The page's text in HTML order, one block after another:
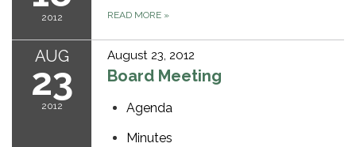
2012 READ MORE »
AUG
23
2012
August 23, 2012
Board Meeting
Agenda
Minutes